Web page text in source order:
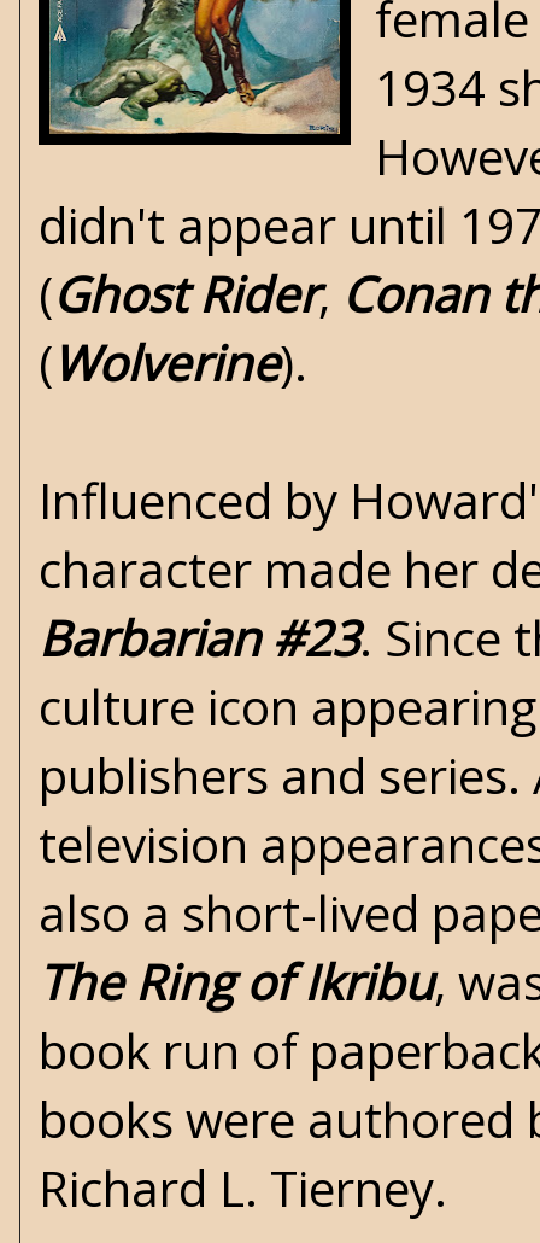
1934
didn't appear until
(Ghost Rider, Conan
(Wolverine).
Influenced by
character made her
Barbarian #23. Since
culture icon
publishers and
television
also a short-lived
The Ring of Ikribu,
book run of
books were authored
Richard L. Tierney.